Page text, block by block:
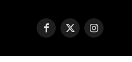
Facebook
X
Instagram